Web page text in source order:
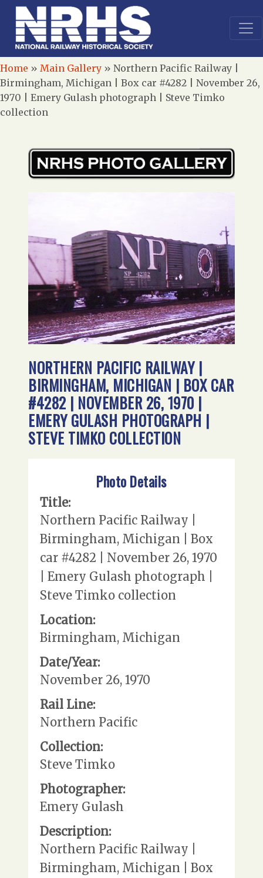
Home » Main Gallery » Northern Pacific Railway |
Birmingham, Michigan | Box car #4282 | November 26,
1970 | Emery Gulash photograph | Steve Timko
collection
NORTHERN PACIFIC RAILWAY |
BIRMINGHAM, MICHIGAN | BOX CAR
#4282 | NOVEMBER 26, 1970 |
EMERY GULASH PHOTOGRAPH |
STEVE TIMKO COLLECTION
Photo Details
Title:
Northern Pacific Railway |
Birmingham, Michigan | Box
car #4282 | November 26, 1970
| Emery Gulash photograph |
Steve Timko collection
Location:
Birmingham, Michigan
Date/Year:
November 26, 1970
Rail Line:
Northern Pacific
Collection:
Steve Timko
Photographer:
Emery Gulash
Description:
Northern Pacific Railway |
Birmingham, Michigan | Box